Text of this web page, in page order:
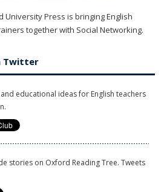
University Press is bringing English
together with Social Networking.
Twitter
educational ideas for English teachers
stories on Oxford Reading Tree. Tweets